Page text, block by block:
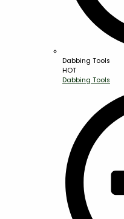
Dabbing Tools
HOT
Dabbing Tools